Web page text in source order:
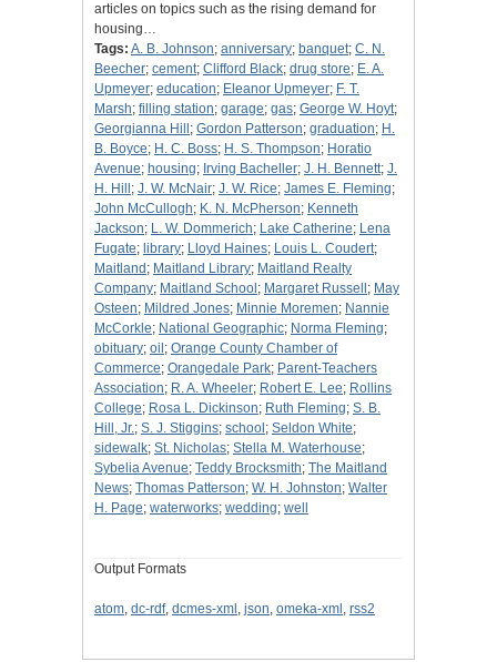
articles on topics such as the rising demand for
housing…
Tags: A. B. Johnson; anniversary; banquet; C. N.
Beecher; cement; Clifford Black; drug store; E. A.
Upmeyer; education; Eleanor Upmeyer; F. T.
Marsh; filling station; garage; gas; George W. Hoyt;
Georgianna Hill ; Gordon Patterson; graduation; H.
B. Boyce; H. C. Boss; H. S. Thompson; Horatio
Avenue; housing; Irving Bacheller; J. H. Bennett; J.
H. Hill ; J. W. McNair; J. W. Rice; James E. Fleming;
John McCullogh; K. N. McPherson; Kenneth
Jackson; L. W. Dommerich; Lake Catherine; Lena
Fugate; library; Lloyd Haines; Louis L. Coudert;
Maitland ; Maitland Library; Maitland Realty
Company; Maitland School ; Margaret Russell ; May
Osteen; Mildred Jones; Minnie Moremen; Nannie
McCorkle; National Geographic; Norma Fleming;
obituary; oil ; Orange County Chamber of
Commerce; Orangedale Park; Parent-Teachers
Association; R. A. Wheeler; Robert E. Lee; Rollins
College; Rosa L. Dickinson; Ruth Fleming; S. B.
Hill, Jr.; S. J. Stiggins; school ; Seldon White;
sidewalk; St. Nicholas; Stella M. Waterhouse;
Sybelia Avenue; Teddy Brocksmith; The Maitland
News; Thomas Patterson; W. H. Johnston; Walter
H. Page; waterworks; wedding; well
Output Formats
atom, dc-rdf, dcmes-xml , json, omeka-xml , rss2